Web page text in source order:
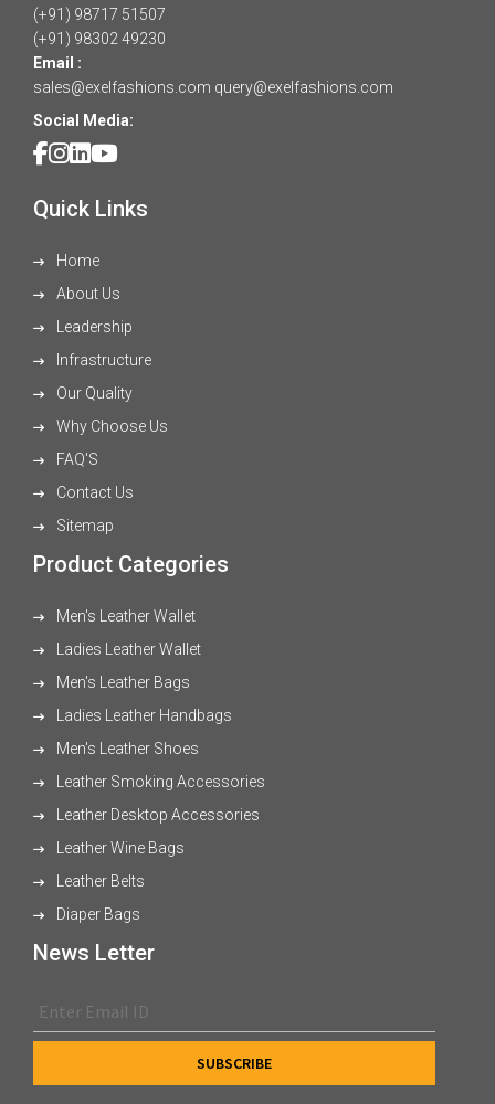
(+91) 98717 51507
(+91) 98302 49230
Email :
sales@exelfashions.com query@exelfashions.com
Social Media:
Quick Links
Home
About Us
Leadership
Infrastructure
Our Quality
Why Choose Us
FAQ'S
Contact Us
Sitemap
Product Categories
Men's Leather Wallet
Ladies Leather Wallet
Men's Leather Bags
Ladies Leather Handbags
Men's Leather Shoes
Leather Smoking Accessories
Leather Desktop Accessories
Leather Wine Bags
Leather Belts
Diaper Bags
News Letter